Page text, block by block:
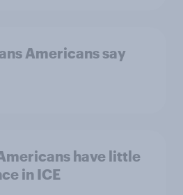
Americans say
have little
in ICE